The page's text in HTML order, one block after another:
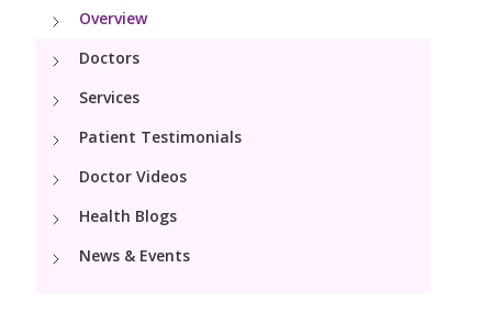
Gynaecology Services
Laparoscopy Procedures
Hysteroscopy
Menopause clinic
Maternity
Maternity Services
Antenatal Care
Fetal Medicine
Paediatric Services
PICU
Pediatric Surgery
Neonatology
Resources
Overview
Doctors
Services
Patient Testimonials
Doctor Videos
Health Blogs
News & Events